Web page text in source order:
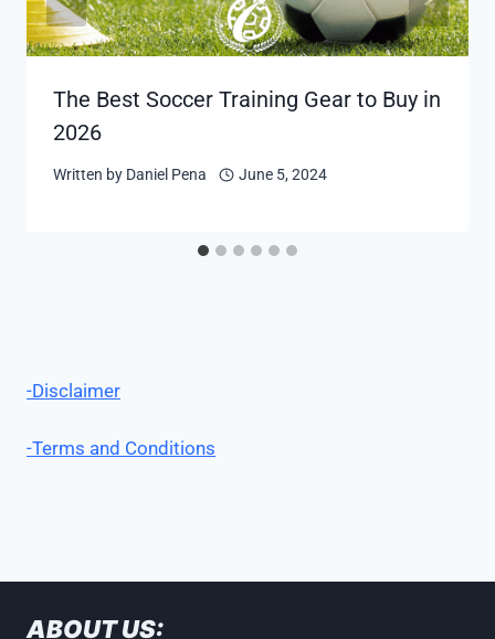
The Best Soccer Training Gear to Buy in
2026
Written by Daniel Pena June 5, 2024
-Disclaimer
-Terms and Conditions
ABOUT US: